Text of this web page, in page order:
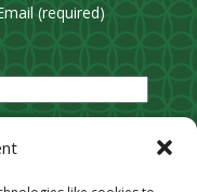
(required)